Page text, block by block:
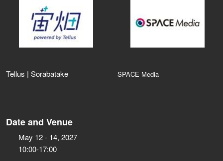
Tellus | Sorabatake SPACE Media
Date and Venue
May 12 - 14, 2027
10:00-17:00